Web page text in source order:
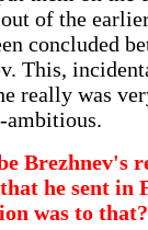
of the
concluded
This,
really was
ambitious.
Brezhnev's
he sent in
was to that?